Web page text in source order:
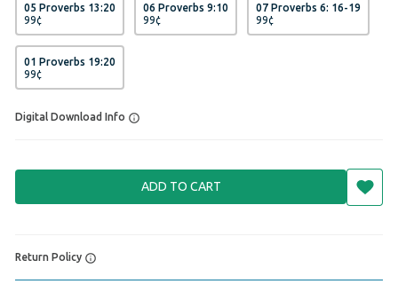
05 Proverbs 13:20
99¢
06 Proverbs 9:10
99¢
07 Proverbs 6: 16-19
99¢
01 Proverbs 19:20
99¢
Digital Download Info
ADD TO CART
Return Policy